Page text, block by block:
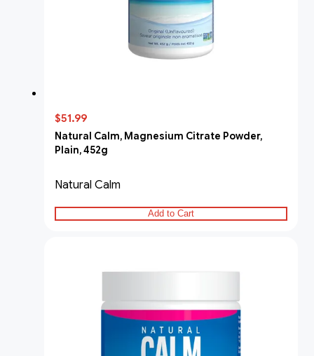
$51.99
Natural Calm, Magnesium Citrate Powder,
Plain, 452g
Natural Calm
Add to Cart